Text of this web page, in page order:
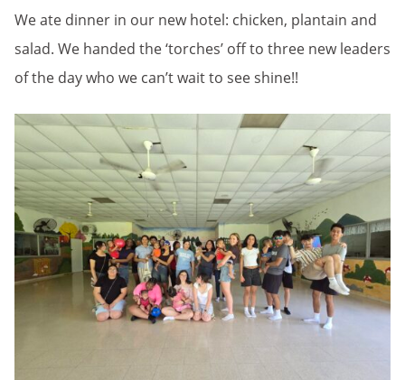
We ate dinner in our new hotel: chicken, plantain and
salad. We handed the ‘torches’ off to three new leaders
of the day who we can’t wait to see shine!!